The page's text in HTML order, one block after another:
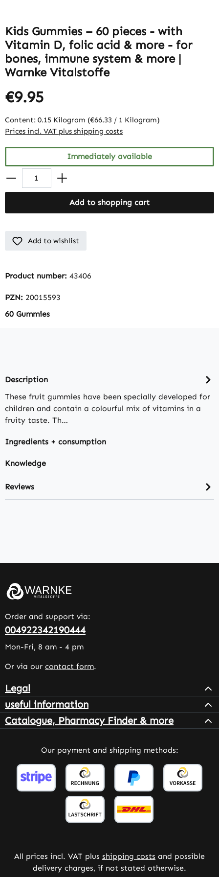
Kids Gummies – 60 pieces - with
Vitamin D, folic acid & more - for
bones, immune system & more |
Warnke Vitalstoffe
€9.95
Content: 0.15 Kilogram (€66.33 / 1 Kilogram)
Prices incl. VAT plus shipping costs
Immediately available
Add to shopping cart
Add to wishlist
Product number: 43406
PZN: 20015593
60 Gummies
Description
These fruit gummies have been specially developed for
children and contain a colourful mix of vitamins in a
fruity taste. Th…
Ingredients + consumption
Knowledge
Reviews
Order and support via:
004922342190444
Mon-Fri, 8 am - 4 pm
Or via our contact form.
Legal
useful information
Catalogue, Pharmacy Finder & more
Our payment and shipping methods:
All prices incl. VAT plus shipping costs and possible
delivery charges, if not stated otherwise.